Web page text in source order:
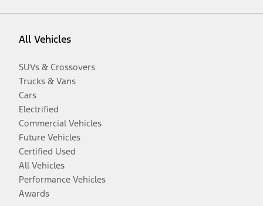
All Vehicles
SUVs & Crossovers
Trucks & Vans
Cars
Electrified
Commercial Vehicles
Future Vehicles
Certified Used
All Vehicles
Performance Vehicles
Awards